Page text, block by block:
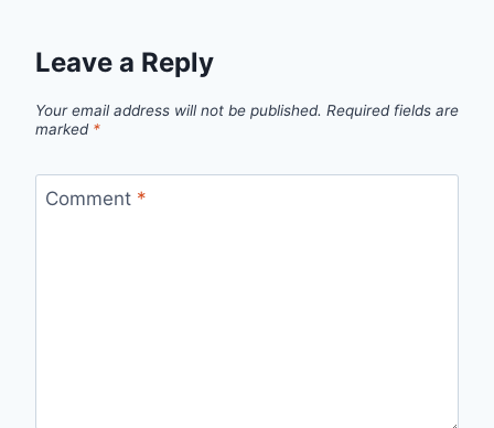
Leave a Reply
Your email address will not be published. Required fields are
marked *
Comment *